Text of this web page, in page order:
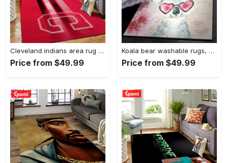
Cleveland indians area rug mlb baseball team logo rug regtangle floor decor v5567 Rectangle Rug
Price from $49.99
Koala bear washable rugs, happy valentine’s day koala gs rug Rectangle Rug
Price from $49.99